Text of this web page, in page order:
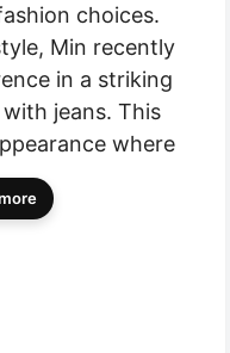
choices.
Min recently
in a striking
jeans. This
where